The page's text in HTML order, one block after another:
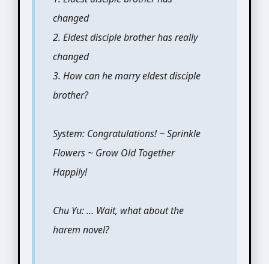
changed
2. Eldest disciple brother has really
changed
3. How can he marry eldest disciple
brother?
System: Congratulations! ~ Sprinkle
Flowers ~ Grow Old Together
Happily!
Chu Yu: … Wait, what about the
harem novel?